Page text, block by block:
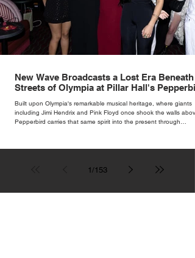
New Wave Broadcasts a Lost Era Beneath
Streets of Olympia at Pillar Hall's
Built upon Olympia's remarkable musical heritage, where giants
including Jimi Hendrix and Pink Floyd once shook the walls
Pepperbird carries that same spirit into the present through
1/153